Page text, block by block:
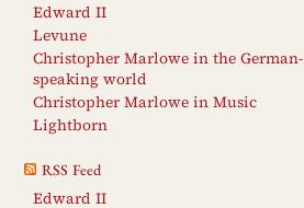
Edward II
Levune
Christopher Marlowe in the German-
speaking world
Christopher Marlowe in Music
Lightborn
RSS Feed
Edward II